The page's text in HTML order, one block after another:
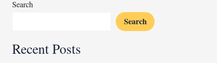
Search
Search
Recent Posts